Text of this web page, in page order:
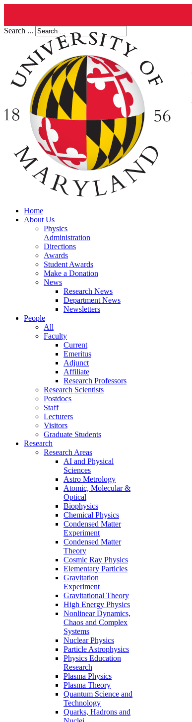
Search ...
Home
About Us
Physics
Administration
Directions
Awards
Student Awards
Make a Donation
News
Research News
Department News
Newsletters
People
All
Faculty
Current
Emeritus
Adjunct
Affiliate
Research Professors
Research Scientists
Postdocs
Staff
Lecturers
Visitors
Graduate Students
Research
Research Areas
AI and Physical
Sciences
Astro Metrology
Atomic, Molecular &
Optical
Biophysics
Chemical Physics
Condensed Matter
Experiment
Condensed Matter
Theory
Cosmic Ray Physics
Elementary Particles
Gravitation
Experiment
Gravitational Theory
High Energy Physics
Nonlinear Dynamics,
Chaos and Complex
Systems
Nuclear Physics
Particle Astrophysics
Physics Education
Research
Plasma Physics
Plasma Theory
Quantum Science and
Technology
Quarks, Hadrons and